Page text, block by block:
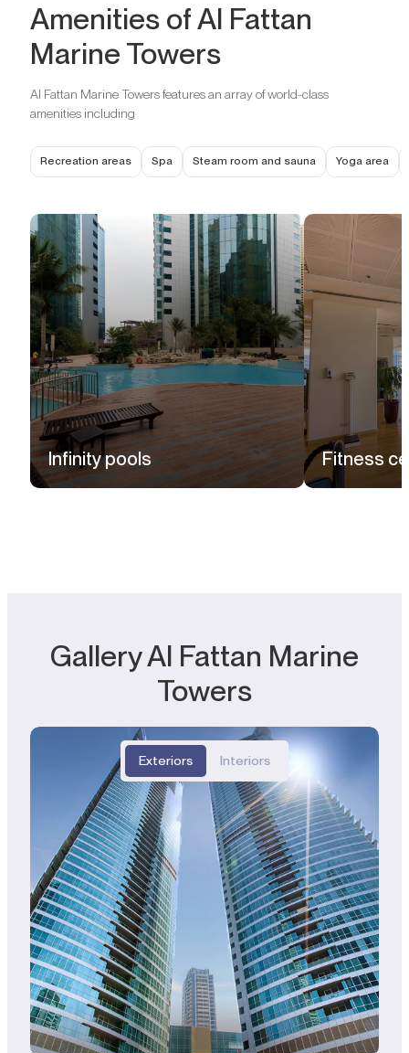
Amenities of Al Fattan
Marine Towers
Al Fattan Marine Towers features an array of world-class
amenities including
Infinity pools Fitness
Recreation areas Spa Steam room and sauna Yoga area
Gallery Al Fattan Marine
Towers
Exteriors Interiors